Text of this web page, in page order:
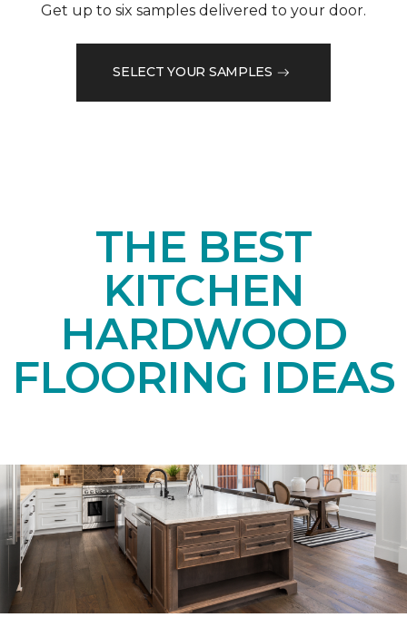
Get up to six samples delivered to your door.
SELECT YOUR SAMPLES
THE BEST
KITCHEN
HARDWOOD
FLOORING IDEAS